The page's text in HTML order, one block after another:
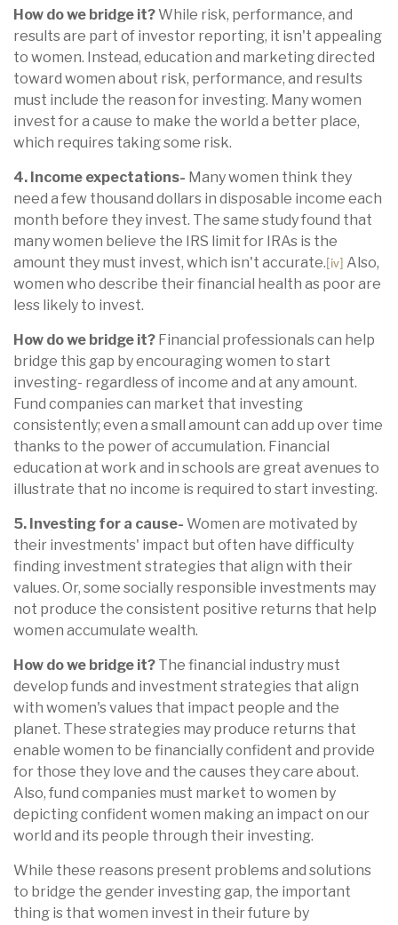
How do we bridge it? While risk, performance, and
results are part of investor reporting, it isn't appealing
to women. Instead, education and marketing directed
toward women about risk, performance, and results
must include the reason for investing. Many women
invest for a cause to make the world a better place,
which requires taking some risk.
4. Income expectations- Many women think they
need a few thousand dollars in disposable income each
month before they invest. The same study found that
many women believe the IRS limit for IRAs is the
amount they must invest, which isn't accurate. [iv] Also,
women who describe their financial health as poor are
less likely to invest.
How do we bridge it? Financial professionals can help
bridge this gap by encouraging women to start
investing- regardless of income and at any amount.
Fund companies can market that investing
consistently; even a small amount can add up over time
thanks to the power of accumulation. Financial
education at work and in schools are great avenues to
illustrate that no income is required to start investing.
5. Investing for a cause- Women are motivated by
their investments' impact but often have difficulty
finding investment strategies that align with their
values. Or, some socially responsible investments may
not produce the consistent positive returns that help
women accumulate wealth.
How do we bridge it? The financial industry must
develop funds and investment strategies that align
with women's values that impact people and the
planet. These strategies may produce returns that
enable women to be financially confident and provide
for those they love and the causes they care about.
Also, fund companies must market to women by
depicting confident women making an impact on our
world and its people through their investing.
While these reasons present problems and solutions
to bridge the gender investing gap, the important
thing is that women invest in their future by